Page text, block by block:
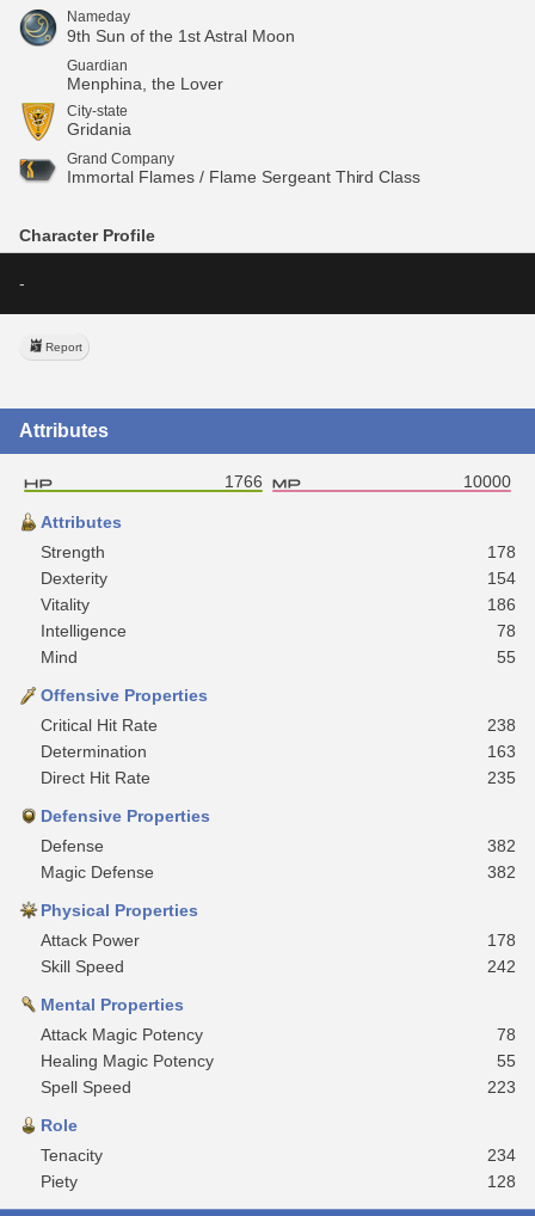
Nameday
9th Sun of the 1st Astral Moon
Guardian
Menphina, the Lover
City-state
Gridania
Grand Company
Immortal Flames / Flame Sergeant Third Class
Character Profile
-
Report
Attributes
1766 10000
Attributes
Strength
178
Dexterity
154
Vitality
186
Intelligence
78
Mind
55
Offensive Properties
Critical Hit Rate
238
Determination
163
Direct Hit Rate
235
Defensive Properties
Defense
382
Magic Defense
382
Physical Properties
Attack Power
178
Skill Speed
242
Mental Properties
Attack Magic Potency
78
Healing Magic Potency
55
Spell Speed
223
Role
Tenacity
234
Piety
128